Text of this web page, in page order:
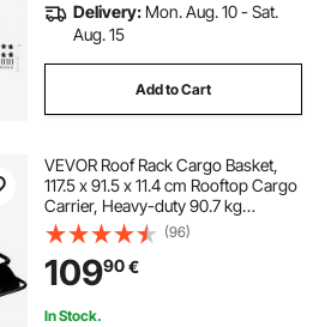
Delivery: Mon. Aug. 10 - Sat.
Aug. 15
Add to Cart
VEVOR Roof Rack Cargo Basket,
117.5 x 91.5 x 11.4 cm Rooftop Cargo
Carrier, Heavy-duty 90.7 kg
Capacity Universal Roof Rack
Basket, Luggage Holder for SUV,
Truck, Vehicle
(96)
10990€
In Stock.